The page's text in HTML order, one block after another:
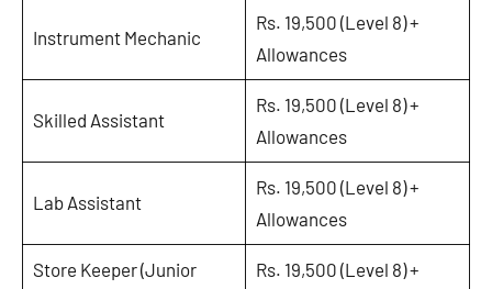
Instrument Mechanic
Rs. 19,500 (Level 8) +
Allowances
Skilled Assistant
Rs. 19,500 (Level 8) +
Allowances
Lab Assistant
Rs. 19,500 (Level 8) +
Allowances
Store Keeper (Junior
Rs. 19,500 (Level 8) +